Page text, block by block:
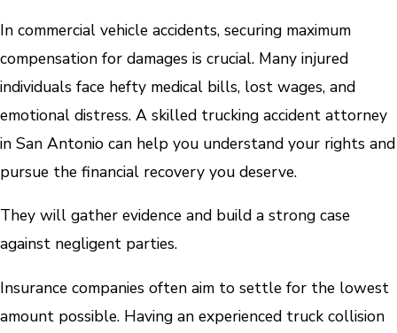
In commercial vehicle accidents, securing maximum
compensation for damages is crucial. Many injured
individuals face hefty medical bills, lost wages, and
emotional distress. A skilled trucking accident attorney
in San Antonio can help you understand your rights and
pursue the financial recovery you deserve.
They will gather evidence and build a strong case
against negligent parties.
Insurance companies often aim to settle for the lowest
amount possible. Having an experienced truck collision